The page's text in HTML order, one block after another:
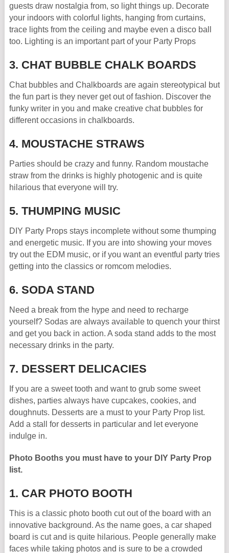
guests draw nostalgia from, so light things up. Decorate
your indoors with colorful lights, hanging from curtains,
trace lights from the ceiling and maybe even a disco ball
too. Lighting is an important part of your Party Props
3. CHAT BUBBLE CHALK BOARDS
Chat bubbles and Chalkboards are again stereotypical but
the fun part is they never get out of fashion. Discover the
funky writer in you and make creative chat bubbles for
different occasions in chalkboards.
4. MOUSTACHE STRAWS
Parties should be crazy and funny. Random moustache
straw from the drinks is highly photogenic and is quite
hilarious that everyone will try.
5. THUMPING MUSIC
DIY Party Props stays incomplete without some thumping
and energetic music. If you are into showing your moves
try out the EDM music, or if you want an eventful party tries
getting into the classics or romcom melodies.
6. SODA STAND
Need a break from the hype and need to recharge
yourself? Sodas are always available to quench your thirst
and get you back in action. A soda stand adds to the most
necessary drinks in the party.
7. DESSERT DELICACIES
If you are a sweet tooth and want to grub some sweet
dishes, parties always have cupcakes, cookies, and
doughnuts. Desserts are a must to your Party Prop list.
Add a stall for desserts in particular and let everyone
indulge in.
Photo Booths you must have to your DIY Party Prop
list.
1. CAR PHOTO BOOTH
This is a classic photo booth cut out of the board with an
innovative background. As the name goes, a car shaped
board is cut and is quite hilarious. People generally make
faces while taking photos and is sure to be a crowded